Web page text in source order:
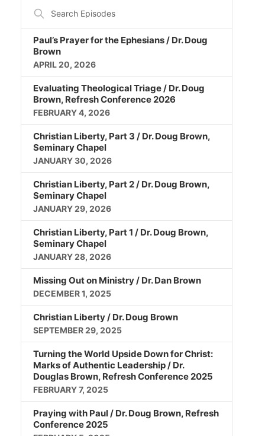
Search
Episodes
Paul’s Prayer for the Ephesians / Dr. Doug
Brown
APRIL 20, 2026
Evaluating Theological Triage / Dr. Doug
Brown, Refresh Conference 2026
FEBRUARY 4, 2026
Christian Liberty, Part 3 / Dr. Doug Brown,
Seminary Chapel
JANUARY 30, 2026
Christian Liberty, Part 2 / Dr. Doug Brown,
Seminary Chapel
JANUARY 29, 2026
Christian Liberty, Part 1 / Dr. Doug Brown,
Seminary Chapel
JANUARY 28, 2026
Missing Out on Ministry / Dr. Dan Brown
DECEMBER 1, 2025
Christian Liberty / Dr. Doug Brown
SEPTEMBER 29, 2025
Turning the World Upside Down for Christ:
Marks of Authentic Leadership / Dr.
Douglas Brown, Refresh Conference 2025
FEBRUARY 7, 2025
Praying with Paul / Dr. Doug Brown, Refresh
Conference 2025